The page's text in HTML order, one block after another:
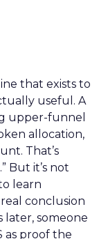
that exists to
useful. A
upper-funnel
allocation,
That’s
But it’s not
learn
conclusion
later, someone
as proof the